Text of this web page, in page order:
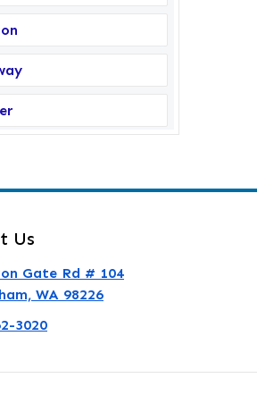
Us
Gate Rd # 104
WA 98226
3020